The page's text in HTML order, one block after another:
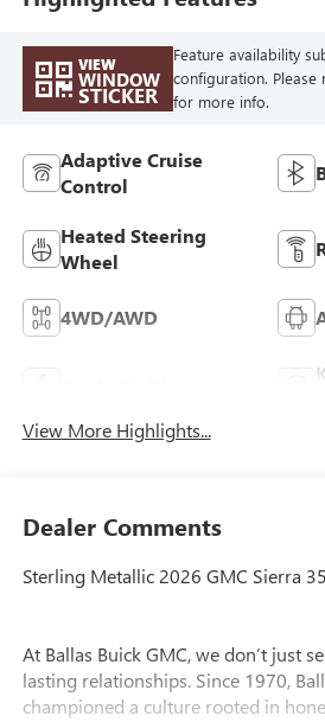
VIEW
WINDOW
STICKER
Feature availability
configuration. Please
for more info.
Adaptive Cruise
Control
Heated Steering
Wheel
4WD/AWD
View More Highlights...
Dealer Comments
Sterling Metallic 2026 GMC Sierra
At Ballas Buick GMC, we don’t just
lasting relationships. Since 1970,
championed a culture rooted in